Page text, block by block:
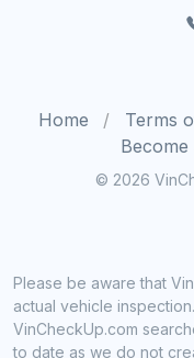
Home Terms
© 2026
Please be aware that
actual vehicle
VinCheckUp.com
to date as we do not